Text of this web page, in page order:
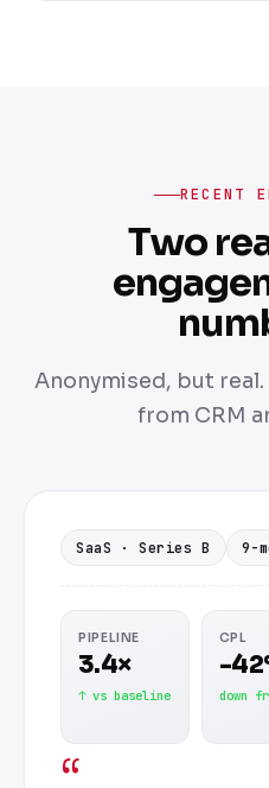
RECENT
Two
Anonymised, but
from CRM
SaaS · Series B 9-
PIPELINE
3.4×
↑ vs baseline
CPL
-
down